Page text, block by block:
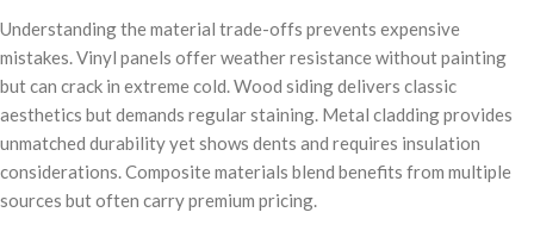
Understanding the material trade-offs prevents expensive
mistakes. Vinyl panels offer weather resistance without painting
but can crack in extreme cold. Wood siding delivers classic
aesthetics but demands regular staining. Metal cladding provides
unmatched durability yet shows dents and requires insulation
considerations. Composite materials blend benefits from multiple
sources but often carry premium pricing.